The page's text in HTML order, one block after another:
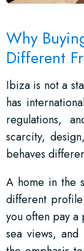
Why
Different
Ibiza is not a
has
regulations,
scarcity,
behaves
A home in the
different
you often pay
sea views,